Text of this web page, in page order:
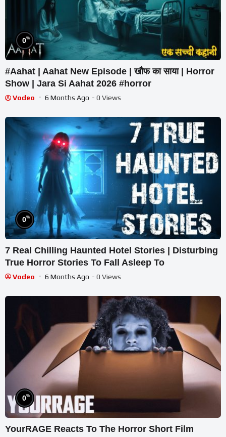
0%
#Aahat | Aahat New Episode | खौफ का साया | Horror
Show | Jara Si Aahat 2026 #horror
Vodeo 6 Months Ago - 0 Views
0%
7 Real Chilling Haunted Hotel Stories | Disturbing
True Horror Stories To Fall Asleep To
Vodeo 6 Months Ago - 0 Views
0%
YourRAGE Reacts To The Horror Short Film